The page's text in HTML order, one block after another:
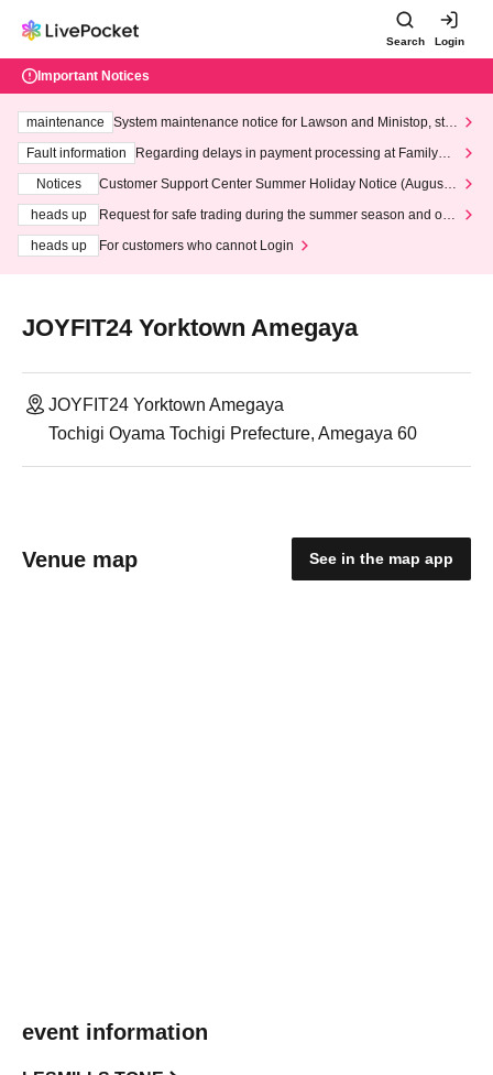
Search Login
Important Notices
maintenance
System maintenance notice for Lawson and Ministop, star
ting at 3:00 AM on Wednesday (Wed)
Fault information
Regarding delays in payment processing at FamilyMa
Notices
Customer Support Center Summer Holiday Notice (August 1
heads up
Request for safe trading during the summer season and our
heads up
For customers who cannot Login
JOYFIT24 Yorktown Amegaya
JOYFIT24 Yorktown Amegaya
Tochigi Oyama Tochigi Prefecture, Amegaya 60
Venue map See in the map app
event information